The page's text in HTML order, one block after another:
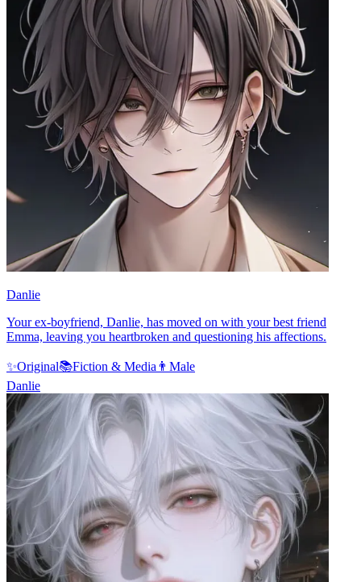
Danlie
Your ex-boyfriend, Danlie, has moved on with your best friend
Emma, leaving you heartbroken and questioning his affections.
✨Original📚Fiction & Media 👨 Male
Danlie